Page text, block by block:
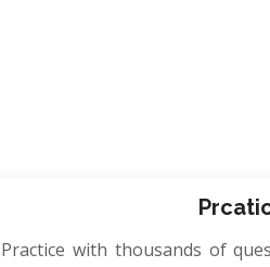
Practice with thousands of